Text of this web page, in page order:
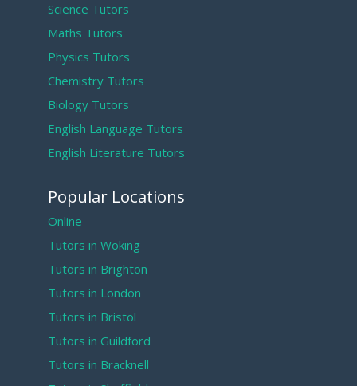
Science Tutors
Maths Tutors
Physics Tutors
Chemistry Tutors
Biology Tutors
English Language Tutors
English Literature Tutors
Popular Locations
Online
Tutors in Woking
Tutors in Brighton
Tutors in London
Tutors in Bristol
Tutors in Guildford
Tutors in Bracknell